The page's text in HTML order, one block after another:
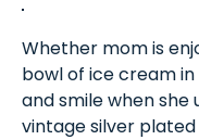
Whether mom is
bowl of ice cream in
and smile when
vintage silver plated